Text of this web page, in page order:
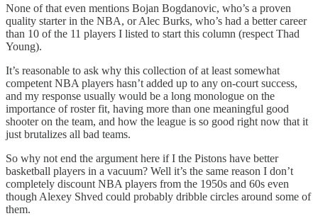
None of that even mentions Bojan Bogdanovic, who’s a proven
quality starter in the NBA, or Alec Burks, who’s had a better career
than 10 of the 11 players I listed to start this column (respect Thad
Young).
It’s reasonable to ask why this collection of at least somewhat
competent NBA players hasn’t added up to any on-court success,
and my response usually would be a long monologue on the
importance of roster fit, having more than one meaningful good
shooter on the team, and how the league is so good right now that it
just brutalizes all bad teams.
So why not end the argument here if I the Pistons have better
basketball players in a vacuum? Well it’s the same reason I don’t
completely discount NBA players from the 1950s and 60s even
though Alexey Shved could probably dribble circles around some of
them.